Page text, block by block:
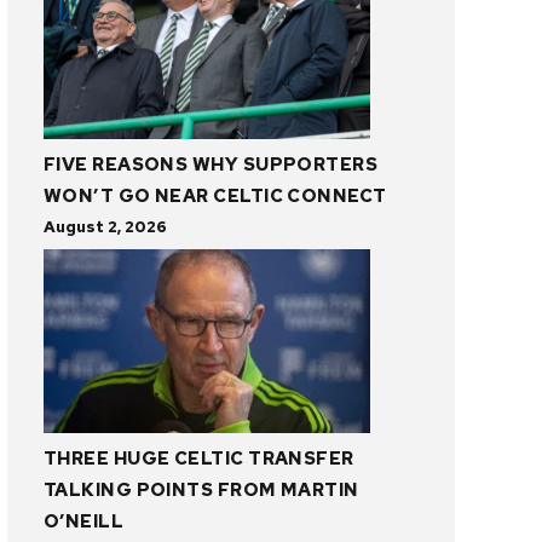
FIVE REASONS WHY SUPPORTERS
WON’T GO NEAR CELTIC CONNECT
August 2, 2026
THREE HUGE CELTIC TRANSFER
TALKING POINTS FROM MARTIN
O’NEILL